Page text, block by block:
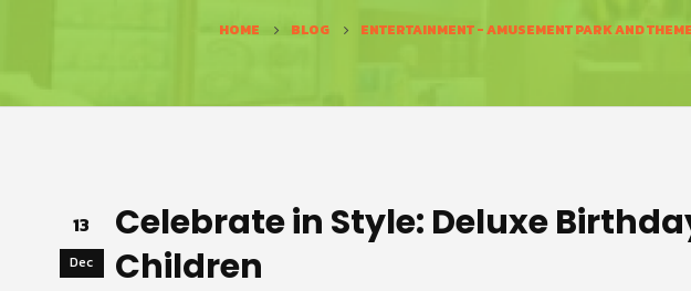
HOME BLOG ENTERTAINMENT - AMUSEMENT PARK AND
13
Dec
Celebrate in Style: Deluxe
Children